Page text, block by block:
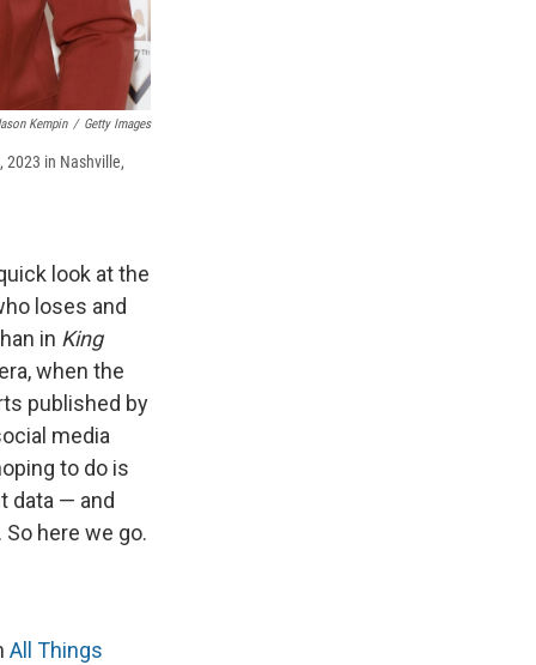
Kempin / Getty Images
2023 in Nashville,
look at the
loses and
in King
when the
published by
media
to do is
data — and
here we go.
All Things